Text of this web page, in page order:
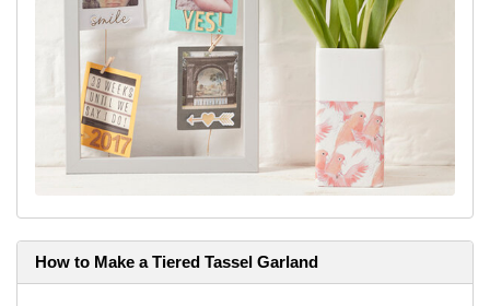
How to Make a Tiered Tassel Garland